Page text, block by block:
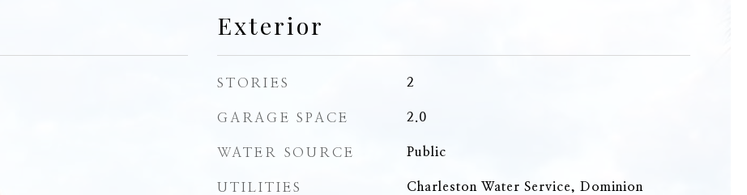
Exterior
STORIES 2
GARAGE SPACE 2.0
WATER SOURCE Public
UTILITIES
Charleston Water Service, Dominion